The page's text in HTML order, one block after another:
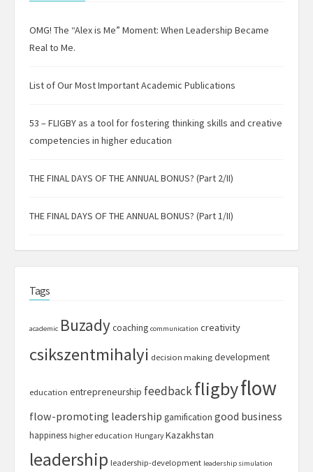
OMG! The “Alex is Me” Moment: When Leadership Became
Real to Me.
List of Our Most Important Academic Publications
53 – FLIGBY as a tool for fostering thinking skills and creative
competencies in higher education
THE FINAL DAYS OF THE ANNUAL BONUS? (Part 2/II)
THE FINAL DAYS OF THE ANNUAL BONUS? (Part 1/II)
Tags
academic Buzadycoaching communication creativity
csikszentmihalyi decision making development
education entrepreneurship feedbackfligbyflow
flow-promoting leadership gamification good business
happiness higher education Hungary Kazakhstan
leadership leadership-development leadership simulation